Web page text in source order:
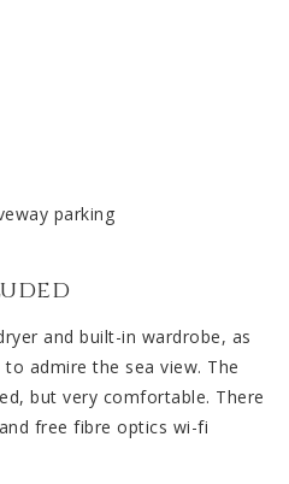
parking
and built-in wardrobe, as
admire the sea view. The
but very comfortable. There
free fibre optics wi-fi